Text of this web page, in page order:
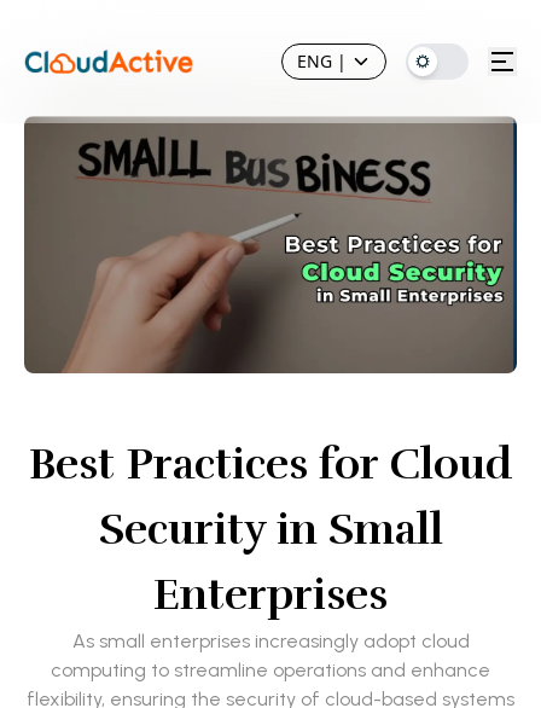
ENG |
Best Practices for Cloud
Security in Small
Enterprises
As small enterprises increasingly adopt cloud
computing to streamline operations and enhance
flexibility, ensuring the security of cloud-based systems